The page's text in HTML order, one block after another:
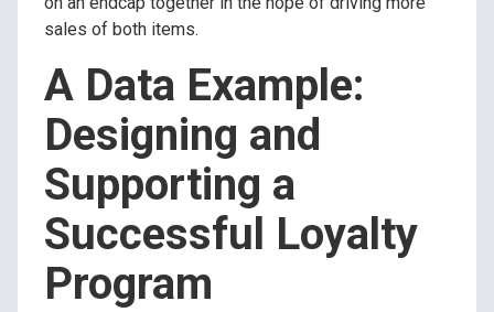
sales of both items.
A Data Example:
Designing and
Supporting a
Successful Loyalty
Program